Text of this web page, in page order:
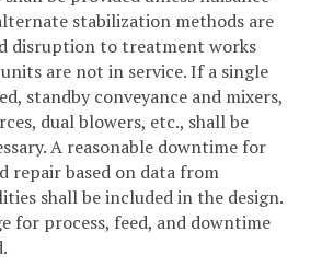
stabilization methods are
disruption to treatment works
are not in service. If a single
standby conveyance and mixers,
dual blowers, etc., shall be
A reasonable downtime for
repair based on data from
shall be included in the design.
for process, feed, and downtime